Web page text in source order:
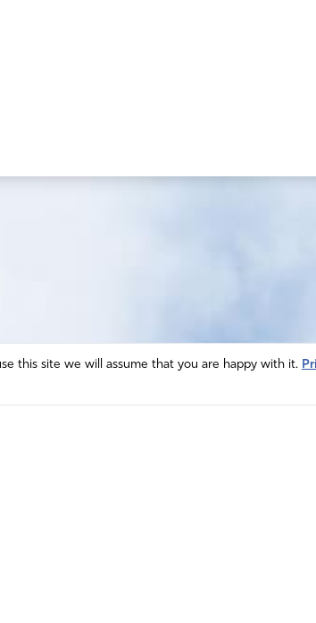
this site we will assume that you are happy with it.